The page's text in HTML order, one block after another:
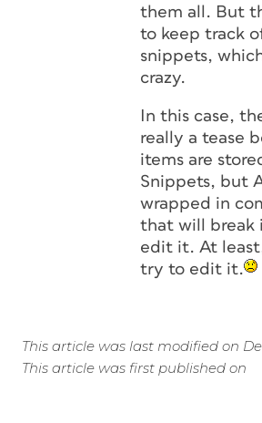
them all. But
to keep track
snippets,
crazy.
In this case,
really a tease
items are
Snippets, but
wrapped in
that will break
edit it. At
try to edit it.
This article was last modified on
This article was first published on